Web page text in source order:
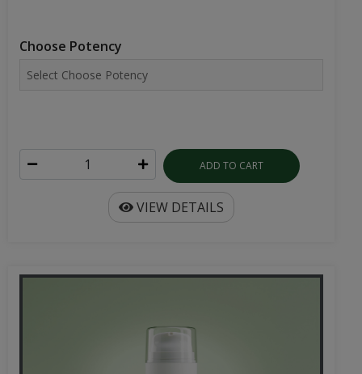
Choose Potency
ADD TO CART
VIEW DETAILS